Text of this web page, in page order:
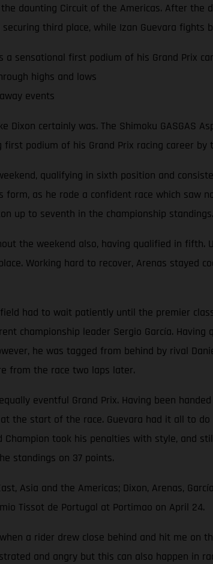
daunting Circuit of the Americas. After the
third place, while Izan Guevara
a sensational first podium of his Grand Prix
highs and lows
events
Dixon certainly was. The Shimoku
podium of his Grand Prix racing career by
qualifying in sixth position and
as he rode a confident race which saw
up to seventh in the championship standings.
the weekend also, having qualified in fifth.
Working hard to recover, Arenas stayed
had to wait patiently until the premier
championship leader Sergio García.
he was tagged from behind by rival
from the race two laps later.
eventful Grand Prix. Having been
start of the race. Guevara had it all to
took his penalties with style, and
standings on 37 points.
Asia and the Americas; Dixon, Arenas,
Tissot de Portugal at Portimao on April 24.
a rider drew close behind and hit me
and angry but this can also happen in